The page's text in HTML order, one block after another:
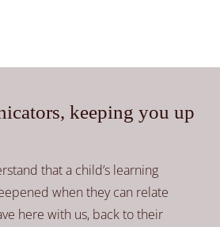
keeping you up
that a child’s learning
when they can relate
here with us, back to their